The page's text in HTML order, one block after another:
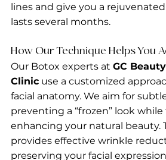
lines and give you a
lasts several months.
How Our Technique Helps You
Our Botox experts at GC
Clinic use a customized
facial anatomy. We aim for
preventing a “frozen” look
enhancing your natural beauty.
provides effective wrinkle
preserving your facial